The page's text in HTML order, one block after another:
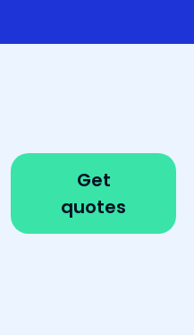
Get
quotes